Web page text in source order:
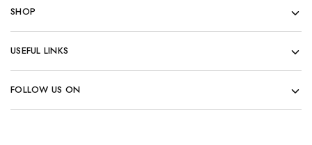
SHOP
USEFUL LINKS
FOLLOW US ON